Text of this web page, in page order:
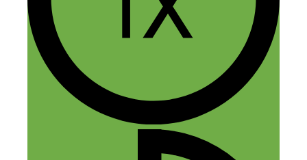
Rav
November 13, 2015 at 2:08 pm
Awesome hustle. I am so jealous of their
friendship. haha. Super cool guys.